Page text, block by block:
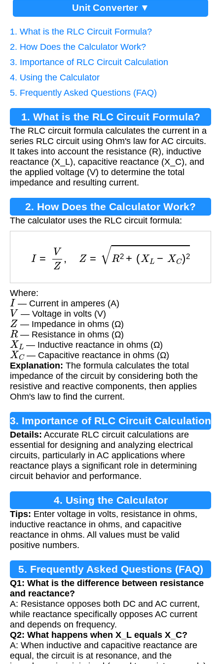
Unit Converter ▼
1. What is the RLC Circuit Formula?
2. How Does the Calculator Work?
3. Importance of RLC Circuit Calculation
4. Using the Calculator
5. Frequently Asked Questions (FAQ)
1. What is the RLC Circuit Formula?
The RLC circuit formula calculates the current in a
series RLC circuit using Ohm's law for AC circuits.
It takes into account the resistance (R), inductive
reactance (X_L), capacitive reactance (X_C), and
the applied voltage (V) to determine the total
impedance and resulting current.
2. How Does the Calculator Work?
The calculator uses the RLC circuit formula:
I= +(XL−XC)2
Where:
I — Current in amperes (A)
V — Voltage in volts (V)
Z — Impedance in ohms (Ω)
R— Resistance in ohms (Ω)
XL — Inductive reactance in ohms (Ω)
XC— Capacitive reactance in ohms (Ω)
Explanation: The formula calculates the total
impedance of the circuit by considering both the
resistive and reactive components, then applies
Ohm's law to find the current.
3. Importance of RLC Circuit Calculation
Details: Accurate RLC circuit calculations are
essential for designing and analyzing electrical
circuits, particularly in AC applications where
reactance plays a significant role in determining
circuit behavior and performance.
4. Using the Calculator
Tips: Enter voltage in volts, resistance in ohms,
inductive reactance in ohms, and capacitive
reactance in ohms. All values must be valid
positive numbers.
5. Frequently Asked Questions (FAQ)
Q1: What is the difference between resistance
and reactance?
A: Resistance opposes both DC and AC current,
while reactance specifically opposes AC current
and depends on frequency.
Q2: What happens when X_L equals X_C?
A: When inductive and capacitive reactance are
equal, the circuit is at resonance, and the